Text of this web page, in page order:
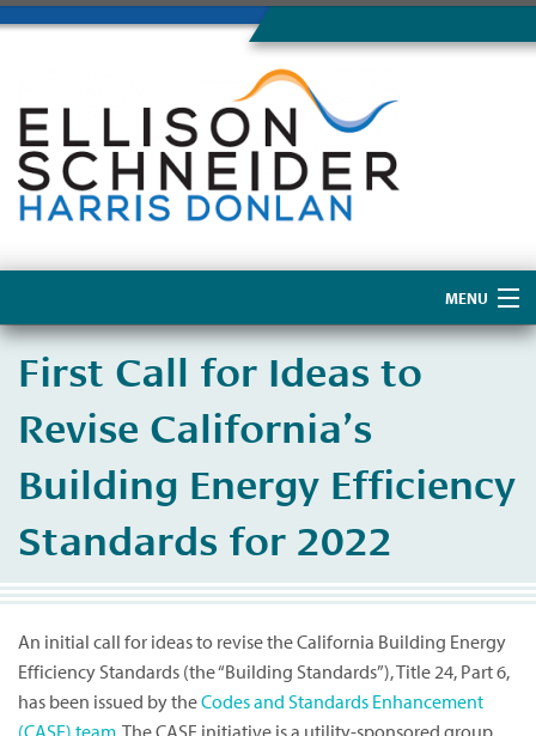
MENU
Home
About Us
First Call for Ideas to
Revise California’s
Building Energy Efficiency
Standards for 2022
An initial call for ideas to revise the California Building Energy
Efficiency Standards (the “Building Standards”), Title 24, Part 6,
has been issued by theCodes and Standards Enhancement